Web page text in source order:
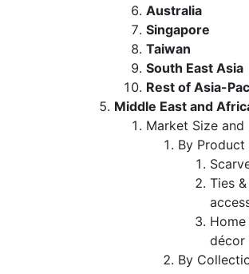
Australia
Singapore
Taiwan
South East Asia
Rest of Asia-
Middle East and
Market Size and
By Product
Ties
Home
décor
By